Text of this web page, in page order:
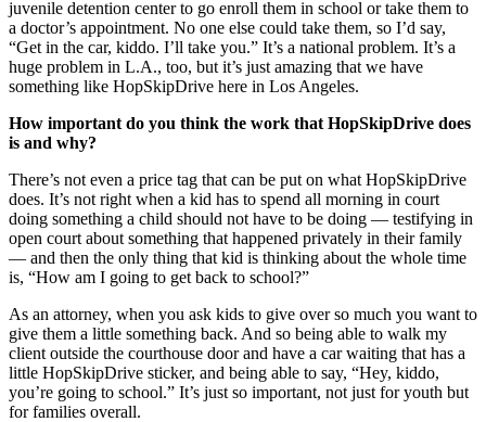
juvenile detention center to go enroll them in school or take them to
a doctor’s appointment. No one else could take them, so I’d say,
“Get in the car, kiddo. I’ll take you.” It’s a national problem. It’s a
huge problem in L.A., too, but it’s just amazing that we have
something like HopSkipDrive here in Los Angeles.
How important do you think the work that HopSkipDrive does
is and why?
There’s not even a price tag that can be put on what HopSkipDrive
does. It’s not right when a kid has to spend all morning in court
doing something a child should not have to be doing — testifying in
open court about something that happened privately in their family
— and then the only thing that kid is thinking about the whole time
is, “How am I going to get back to school?”
As an attorney, when you ask kids to give over so much you want to
give them a little something back. And so being able to walk my
client outside the courthouse door and have a car waiting that has a
little HopSkipDrive sticker, and being able to say, “Hey, kiddo,
you’re going to school.” It’s just so important, not just for youth but
for families overall.